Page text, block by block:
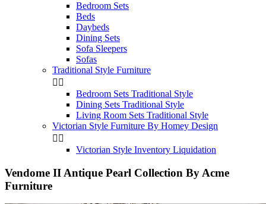
Bedroom Sets
Beds
Daybeds
Dining Sets
Sofa Sleepers
Sofas
Traditional Style Furniture
 
Bedroom Sets Traditional Style
Dining Sets Traditional Style
Living Room Sets Traditional Style
Victorian Style Furniture By Homey Design
 
Victorian Style Inventory Liquidation
Vendome II Antique Pearl Collection By Acme
Furniture